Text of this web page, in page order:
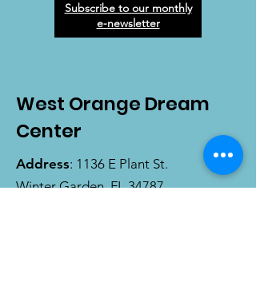
Subscribe to our monthly
e-newsletter
West Orange Dream
Center
Address: 1136 E Plant St.
Winter Garden, FL 34787